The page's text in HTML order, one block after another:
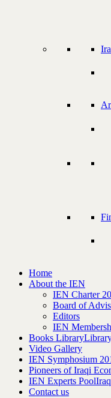
Home
About the IEN
IEN Charter
Board of
Editors
IEN
Books Library
Video Gallery
IEN Symphosium
Pioneers of Iraqi
IEN Experts Pool
Contact us